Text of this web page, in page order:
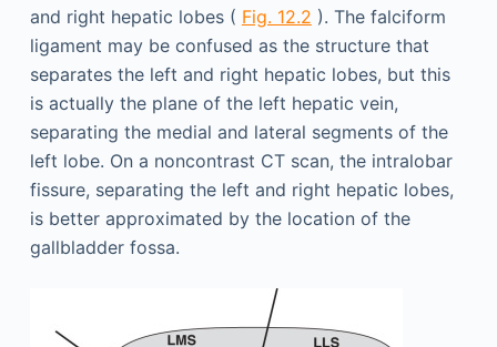
and right hepatic lobes ( Fig. 12.2 ). The falciform
ligament may be confused as the structure that
separates the left and right hepatic lobes, but this
is actually the plane of the left hepatic vein,
separating the medial and lateral segments of the
left lobe. On a noncontrast CT scan, the intralobar
fissure, separating the left and right hepatic lobes,
is better approximated by the location of the
gallbladder fossa.